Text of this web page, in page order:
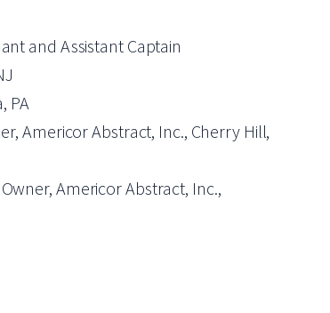
and Assistant Captain
PA
Americor Abstract, Inc., Cherry Hill,
Americor Abstract, Inc.,